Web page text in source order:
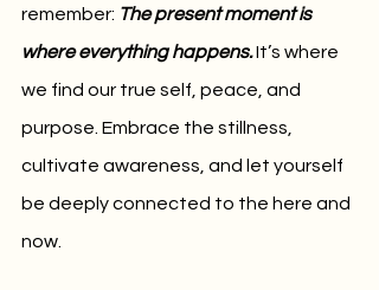
remember: The present moment is
where everything happens.It’s where
we find our true self, peace, and
purpose. Embrace the stillness,
cultivate awareness, and let yourself
be deeply connected to the here and
now.